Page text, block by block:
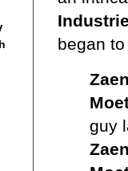
began
guy